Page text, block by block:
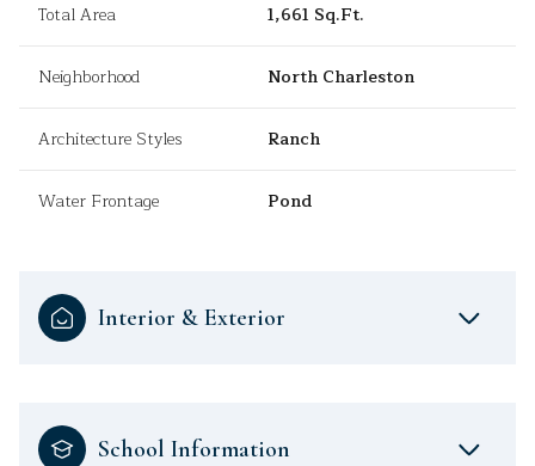
Total Area 1,661 Sq.Ft.
Neighborhood North Charleston
Architecture Styles Ranch
Water Frontage Pond
Interior & Exterior
School Information